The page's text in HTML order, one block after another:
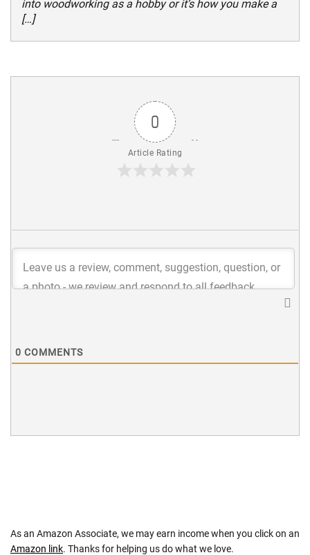
into woodworking as a hobby or it’s how you make a
[…]
0
Article Rating
0 COMMENTS
As an Amazon Associate, we may earn income when you click on an
Amazon link. Thanks for helping us do what we love.